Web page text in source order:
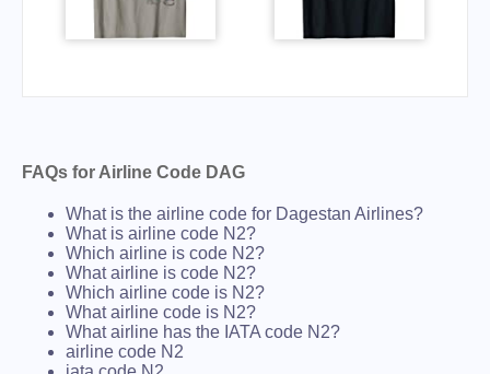
FAQs for Airline Code DAG
What is the airline code for Dagestan Airlines?
What is airline code N2?
Which airline is code N2?
What airline is code N2?
Which airline code is N2?
What airline code is N2?
What airline has the IATA code N2?
airline code N2